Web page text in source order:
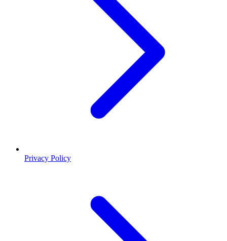
Privacy Policy